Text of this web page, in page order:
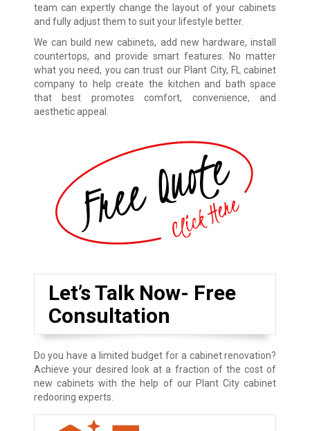
team can expertly change the layout of your cabinets
and fully adjust them to suit your lifestyle better.
We can build new cabinets, add new hardware, install
countertops, and provide smart features. No matter
what you need, you can trust our Plant City, FL cabinet
company to help create the kitchen and bath space
that best promotes comfort, convenience, and
aesthetic appeal.
Let’s Talk Now- Free
Consultation
Do you have a limited budget for a cabinet renovation?
Achieve your desired look at a fraction of the cost of
new cabinets with the help of our Plant City cabinet
redooring experts.